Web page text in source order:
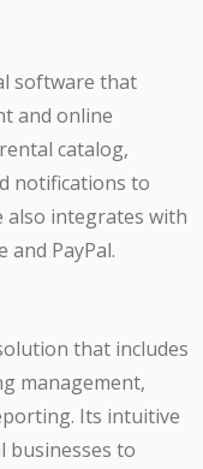
software that
and online
catalog,
notifications to
also integrates with
PayPal.
that includes
management,
Its intuitive
businesses to